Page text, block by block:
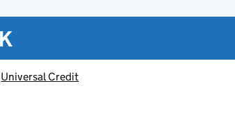
Universal Credit